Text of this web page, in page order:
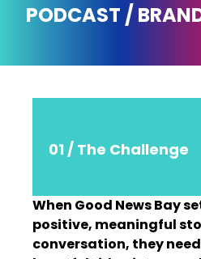
PODCAST /
01 / The Challenge
When Good News Bay
positive, meaningful
conversation, they